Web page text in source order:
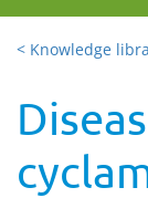
< Knowledge